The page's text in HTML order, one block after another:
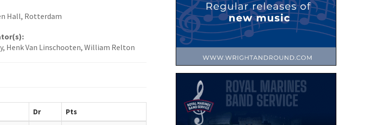
Hall, Rotterdam
Henk Van Linschooten, William Relton
Dr Pts